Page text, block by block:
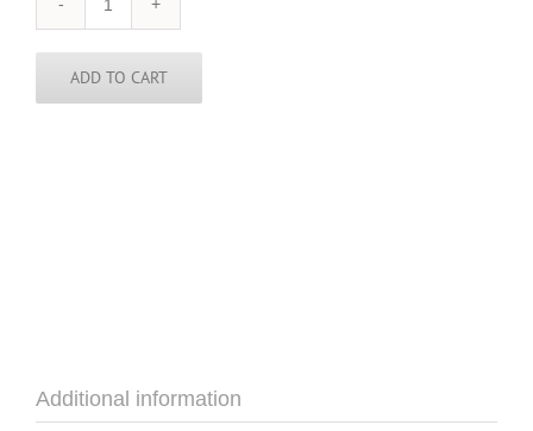
Cuba
Pin
quantity
ADD TO CART
Additional information